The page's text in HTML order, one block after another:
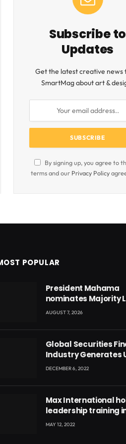
Subscribe to
Updates
Get the latest creative news
SmartMag about art &
By signing up, you agree to
terms and our Privacy Policy
POPULAR
President Mahama
nominates Majority
Mahama Ayariga as
AUGUST 7, 2026
Global Securities
Industry Generates
Million
DECEMBER 6, 2022
Max International
leadership training
with CEO Joseph
MAY 12, 2022